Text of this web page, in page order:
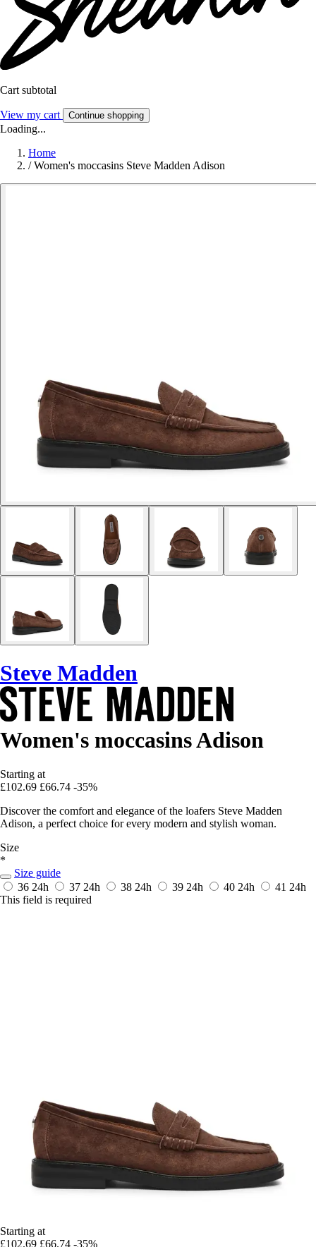
Cart subtotal
View my cart Continue shopping
Loading...
Home
/ Women's moccasins Steve Madden Adison
Steve Madden
Women's moccasins Adison
Starting at
£102.69 £66.74 -35%
Discover the comfort and elegance of the loafers Steve Madden
Adison, a perfect choice for every modern and stylish woman.
Size
*
Size guide
36 24h 37 24h 38 24h 39 24h 40 24h 41 24h
This field is required
Starting at
£102.69 £66.74 -35%